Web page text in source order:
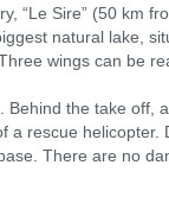
“Le Sire” (50 km
natural lake,
wings can be
the take off,
rescue helicopter.
There are no